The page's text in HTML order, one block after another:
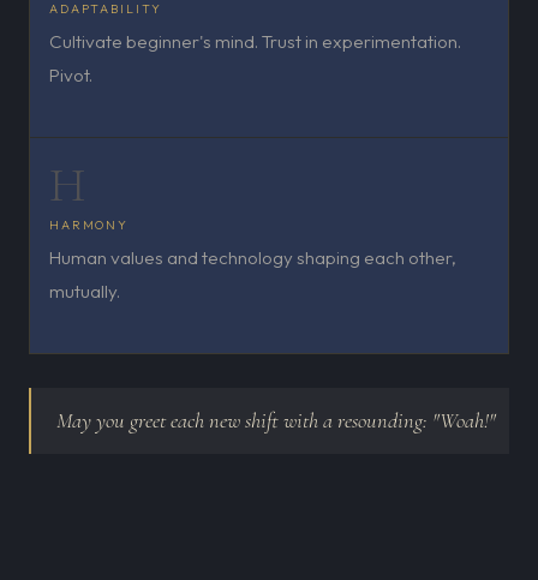
ADAPTABILITY
Cultivate beginner's mind. Trust in experimentation.
Pivot.
H
HARMONY
Human values and technology shaping each other,
mutually.
May you greet each new shift with a resounding: "Woah!"